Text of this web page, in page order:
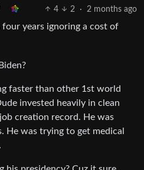
4 2 · 2 months ago
four years ignoring a cost of
faster than other 1st world
invested heavily in clean
creation record. He was
He was trying to get medical